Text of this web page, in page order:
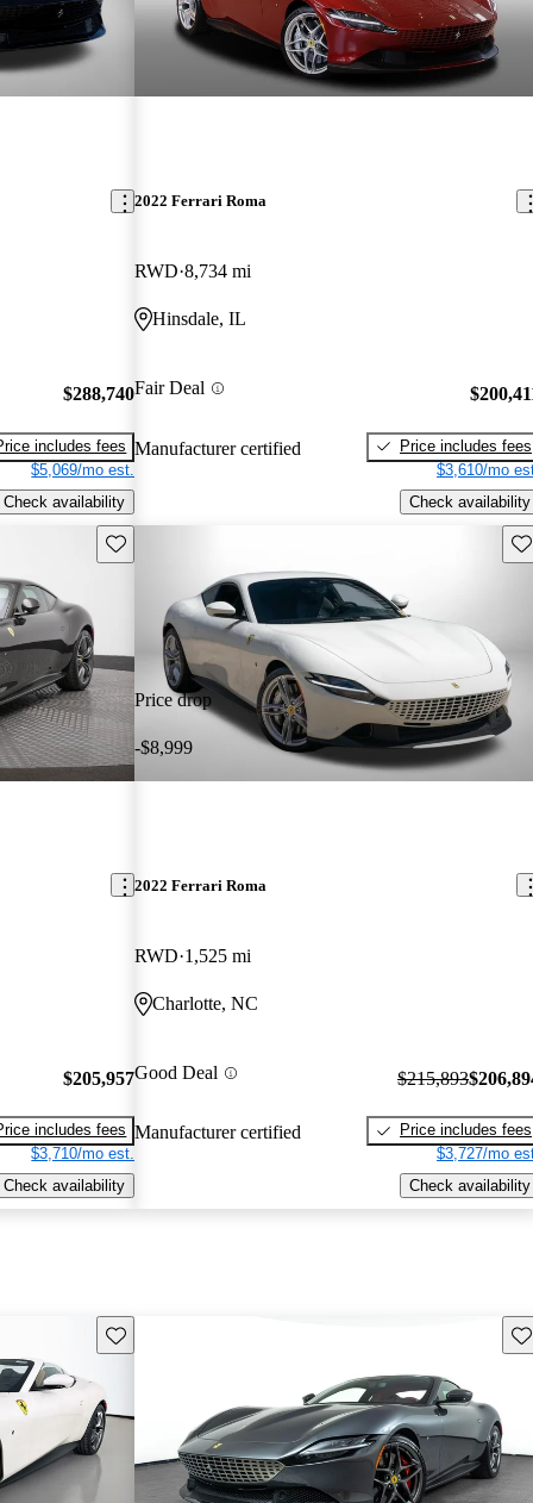
$288,740
includes fees
$5,069/mo est.
Check availability
2022 Ferrari Roma
RWD 8,734 mi
Hinsdale, IL
Fair Deal
Manufacturer certified
Price includes fees
$3,610/mo
Check availability
Save this listing
$205,957
includes fees
$3,710/mo est.
Check availability
Price drop
-$8,999
2022 Ferrari Roma
RWD 1,525 mi
Charlotte, NC
Good Deal
Manufacturer certified
$215,893
Price includes fees
$3,727/mo
Check availability
Save this listing